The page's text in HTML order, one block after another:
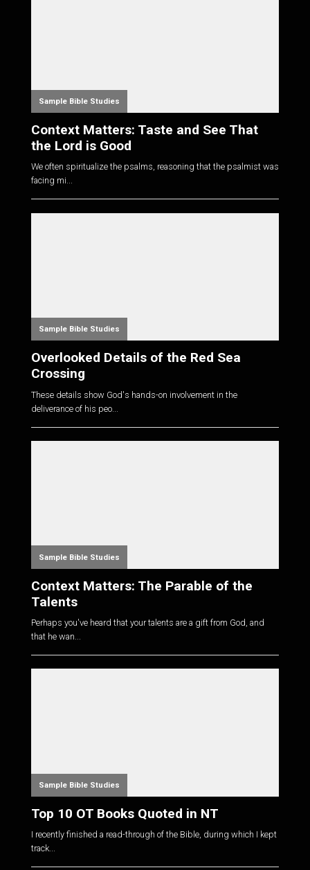
Sample Bible Studies
Context Matters: Taste and See That
the Lord is Good
We often spiritualize the psalms, reasoning that the psalmist was
facing mi...
Sample Bible Studies
Overlooked Details of the Red Sea
Crossing
These details show God's hands-on involvement in the
deliverance of his peo...
Sample Bible Studies
Context Matters: The Parable of the
Talents
Perhaps you've heard that your talents are a gift from God, and
that he wan...
Sample Bible Studies
Top 10 OT Books Quoted in NT
I recently finished a read-through of the Bible, during which I kept
track...